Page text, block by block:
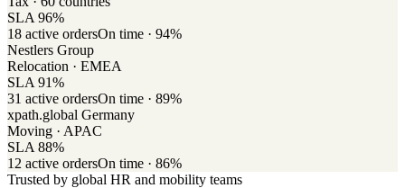
SLA 96%
18 active ordersOn time · 94%
Nestlers Group
Relocation · EMEA
SLA 91%
31 active ordersOn time · 89%
xpath.global Germany
Moving · APAC
SLA 88%
12 active ordersOn time · 86%
Trusted by global HR and mobility teams